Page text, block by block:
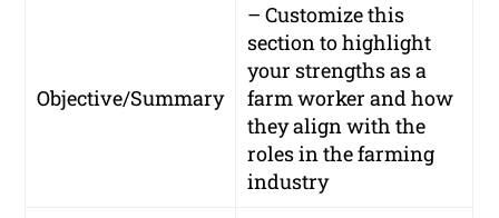
Objective/Summary
– Customize this
section to highlight
your strengths as a
farm worker and how
they align with the
roles in the farming
industry